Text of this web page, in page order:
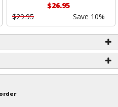
$26.95
$29.95
Save 10%